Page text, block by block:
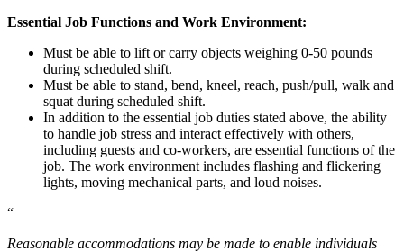
Essential Job Functions and Work Environment:
Must be able to lift or carry objects weighing 0-50 pounds
during scheduled shift.
Must be able to stand, bend, kneel, reach, push/pull, walk and
squat during scheduled shift.
In addition to the essential job duties stated above, the ability
to handle job stress and interact effectively with others,
including guests and co-workers, are essential functions of the
job. The work environment includes flashing and flickering
lights, moving mechanical parts, and loud noises.
“
Reasonable accommodations may be made to enable individuals